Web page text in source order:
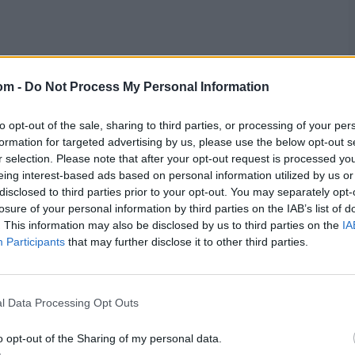
- Do Not Process My Personal Information
opt-out of the sale, sharing to third parties, or processing of your
for targeted advertising by us, please use the below opt-out
selection. Please note that after your opt-out request is processed
interest-based ads based on personal information utilized by us
to third parties prior to your opt-out. You may separately
of your personal information by third parties on the IAB’s list of
This information may also be disclosed by us to third parties on the
Participants that may further disclose it to other third parties.
Data Processing Opt Outs
opt-out of the Sharing of my personal data.
in India. Live streaming services will be available on
, match stats,quizzesand more. Stay up to date
match highlights, video analysisandlive match